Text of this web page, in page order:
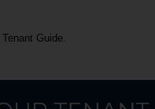
Tenant Guide.